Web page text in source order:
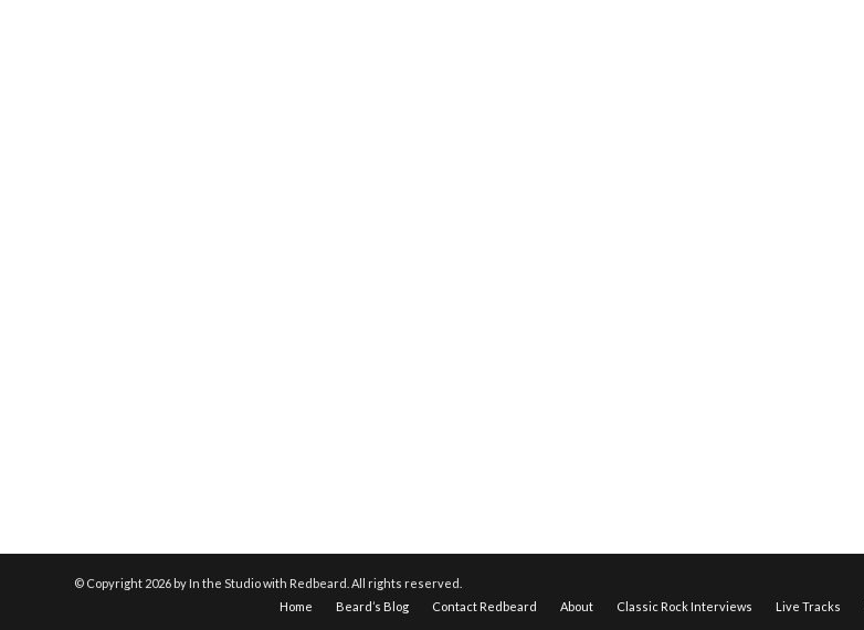
© Copyright 2026 by In the Studio with Redbeard. All rights reserved.
Home
Beard’s Blog Contact Redbeard About Classic Rock Interviews Live Tracks